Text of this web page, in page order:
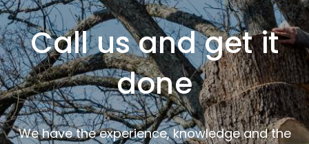
Call us and get it
done
We have the experience, knowledge and the